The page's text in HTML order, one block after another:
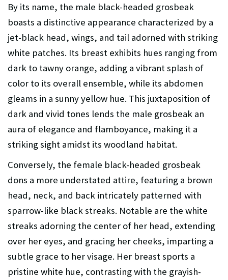
By its name, the male black-headed grosbeak
boasts a distinctive appearance characterized by a
jet-black head, wings, and tail adorned with striking
white patches. Its breast exhibits hues ranging from
dark to tawny orange, adding a vibrant splash of
color to its overall ensemble, while its abdomen
gleams in a sunny yellow hue. This juxtaposition of
dark and vivid tones lends the male grosbeak an
aura of elegance and flamboyance, making it a
striking sight amidst its woodland habitat.
Conversely, the female black-headed grosbeak
dons a more understated attire, featuring a brown
head, neck, and back intricately patterned with
sparrow-like black streaks. Notable are the white
streaks adorning the center of her head, extending
over her eyes, and gracing her cheeks, imparting a
subtle grace to her visage. Her breast sports a
pristine white hue, contrasting with the grayish-